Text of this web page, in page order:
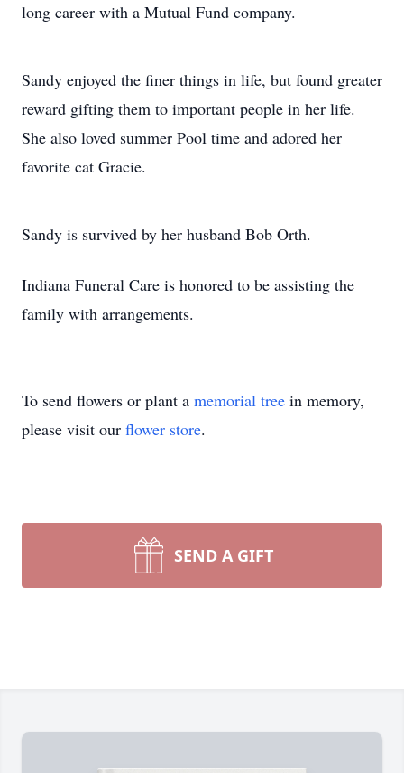
long career with a Mutual Fund company.
Sandy enjoyed the finer things in life, but found greater
reward gifting them to important people in her life.
She also loved summer Pool time and adored her
favorite cat Gracie.
Sandy is survived by her husband Bob Orth.
Indiana Funeral Care is honored to be assisting the
family with arrangements.
To send flowers or plant a memorial tree in memory,
please visit our flower store.
SEND A GIFT